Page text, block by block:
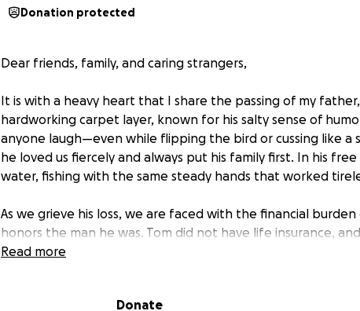
Donation protected
Dear friends, family, and caring strangers,
It is with a heavy heart that I share the passing of my
hardworking carpet layer, known for his salty sense of
anyone laugh—even while flipping the bird or cussing like a
he loved us fiercely and always put his family first. In his
water, fishing with the same steady hands that worked
As we grieve his loss, we are faced with the financial
honors the man he was. Tom did not have life insurance,
services, transportation, and other arrangements are
Read more
Donate